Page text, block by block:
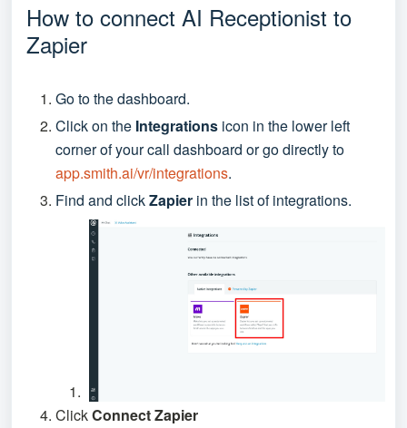
How to connect AI Receptionist to
Zapier
Go to the dashboard.
Click on the Integrations icon in the lower left
corner of your call dashboard or go directly to
app.smith.ai/vr/integrations.
Find and clickZapier in the list of integrations.
ClickConnect Zapier